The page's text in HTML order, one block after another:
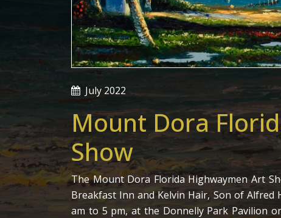
July 2022
Mount Dora
Show
The Mount Dora Florida Highwaymen Art
Breakfast Inn and Kelvin Hair, Son of Alfred
am to 5 pm, at the Donnelly Park Pavilion